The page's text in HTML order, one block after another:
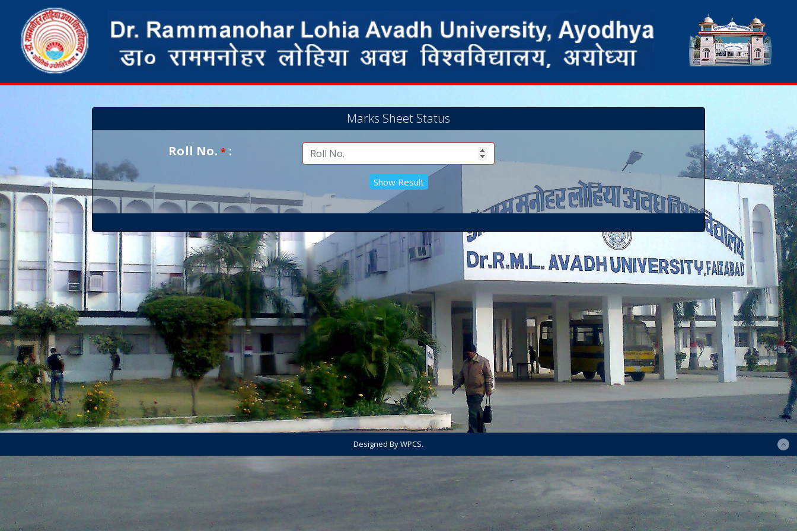
Marks Sheet Status
Roll No.* :
Designed By WPCS.